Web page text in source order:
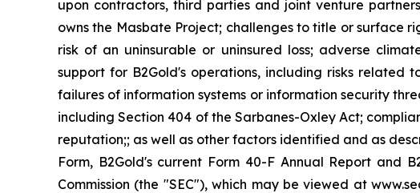
upon contractors, third parties and joint venture
owns the Masbate Project; challenges to title or surface
risk of an uninsurable or uninsured loss; adverse
support for B2Gold's operations, including risks related
failures of information systems or information security
including Section 404 of the Sarbanes-Oxley Act;
reputation;; as well as other factors identified and as
Form, B2Gold's current Form 40-F Annual Report and
Commission (the "SEC"), which may be viewed at